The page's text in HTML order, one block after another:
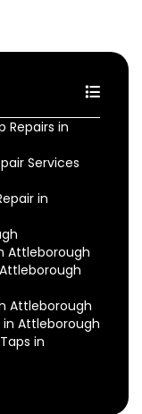
Repairs in
Services
in
Attleborough
Attleborough
in Attleborough
in